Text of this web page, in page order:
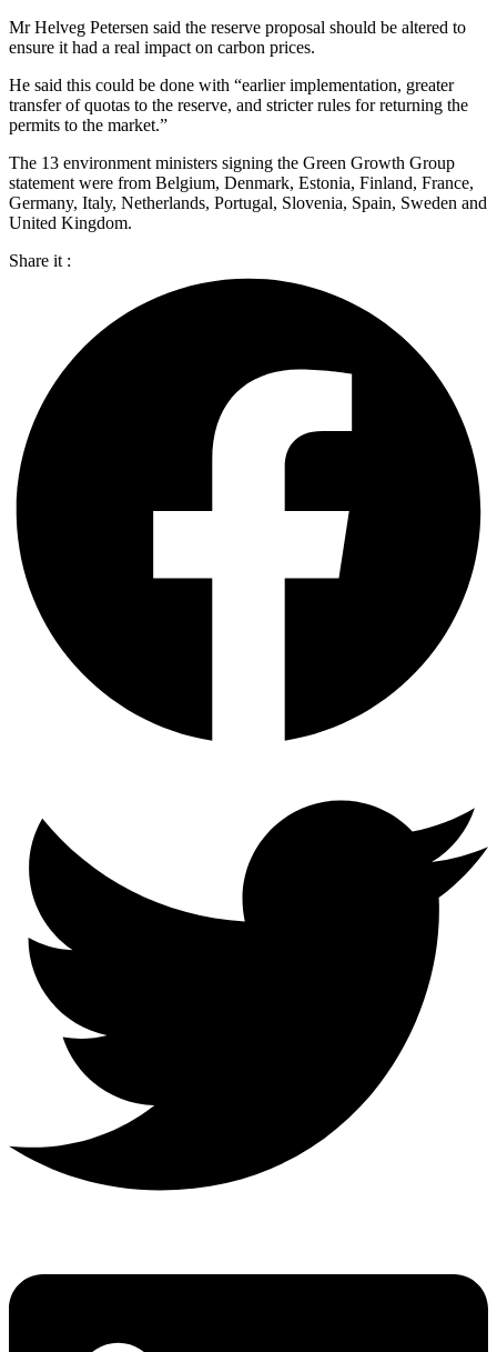
Mr Helveg Petersen said the reserve proposal should be altered to
ensure it had a real impact on carbon prices.
He said this could be done with “earlier implementation, greater
transfer of quotas to the reserve, and stricter rules for returning the
permits to the market.”
The 13 environment ministers signing the Green Growth Group
statement were from Belgium, Denmark, Estonia, Finland, France,
Germany, Italy, Netherlands, Portugal, Slovenia, Spain, Sweden and
United Kingdom.
Share it :